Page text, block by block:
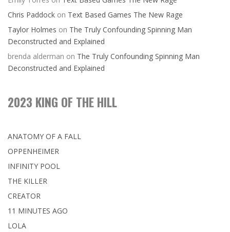
Chris Paddock on Text Based Games The New Rage
Taylor Holmes on The Truly Confounding Spinning Man
Deconstructed and Explained
brenda alderman on The Truly Confounding Spinning Man
Deconstructed and Explained
2023 KING OF THE HILL
ANATOMY OF A FALL
OPPENHEIMER
INFINITY POOL
THE KILLER
CREATOR
11 MINUTES AGO
LOLA